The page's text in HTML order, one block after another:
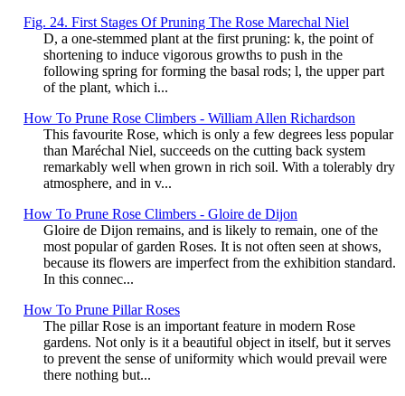
Fig. 24. First Stages Of Pruning The Rose Marechal Niel
D, a one-stemmed plant at the first pruning: k, the point of
shortening to induce vigorous growths to push in the
following spring for forming the basal rods; l, the upper part
of the plant, which i...
How To Prune Rose Climbers - William Allen Richardson
This favourite Rose, which is only a few degrees less popular
than Maréchal Niel, succeeds on the cutting back system
remarkably well when grown in rich soil. With a tolerably dry
atmosphere, and in v...
How To Prune Rose Climbers - Gloire de Dijon
Gloire de Dijon remains, and is likely to remain, one of the
most popular of garden Roses. It is not often seen at shows,
because its flowers are imperfect from the exhibition standard.
In this connec...
How To Prune Pillar Roses
The pillar Rose is an important feature in modern Rose
gardens. Not only is it a beautiful object in itself, but it serves
to prevent the sense of uniformity which would prevail were
there nothing but...